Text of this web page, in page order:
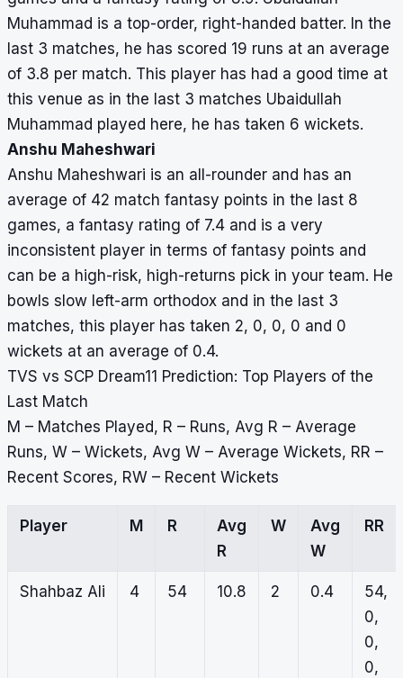
Muhammad is a top-order, right-handed batter. In the
last 3 matches, he has scored 19 runs at an average
of 3.8 per match. This player has had a good time at
this venue as in the last 3 matches Ubaidullah
Muhammad played here, he has taken 6 wickets.
Anshu Maheshwari
Anshu Maheshwari is an all-rounder and has an
average of 42 match fantasy points in the last 8
games, a fantasy rating of 7.4 and is a very
inconsistent player in terms of fantasy points and
can be a high-risk, high-returns pick in your team. He
bowls slow left-arm orthodox and in the last 3
matches, this player has taken 2, 0, 0, 0 and 0
wickets at an average of 0.4.
TVS vs SCP Dream11 Prediction: Top Players of the
Last Match
M – Matches Played, R – Runs, Avg R – Average
Runs, W – Wickets, Avg W – Average Wickets, RR –
Recent Scores, RW – Recent Wickets
Player M R
Avg
R
W
Avg
W
RR
Shahbaz Ali 4 54 10.8 2 0.4
54,
0,
0,
0,